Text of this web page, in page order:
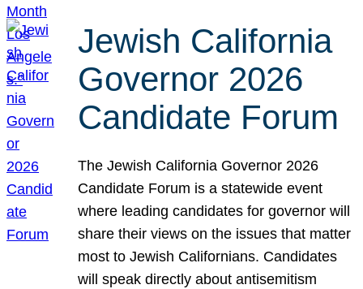
Jewish California
Governor 2026
Candidate Forum
The Jewish California Governor 2026
Candidate Forum is a statewide event
where leading candidates for governor will
share their views on the issues that matter
most to Jewish Californians. Candidates
will speak directly about antisemitism